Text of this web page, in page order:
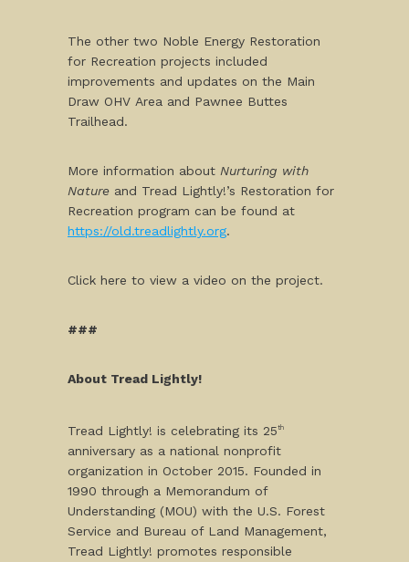
The other two Noble Energy Restoration
for Recreation projects included
improvements and updates on the Main
Draw OHV Area and Pawnee Buttes
Trailhead.
More information about Nurturing with
Nature and Tread Lightly!’s Restoration for
Recreation program can be found at
https://old.treadlightly.org.
Click here to view a video on the project.
###
About Tread Lightly!
Tread Lightly! is celebrating its 25th
anniversary as a national nonprofit
organization in October 2015. Founded in
1990 through a Memorandum of
Understanding (MOU) with the U.S. Forest
Service and Bureau of Land Management,
Tread Lightly! promotes responsible